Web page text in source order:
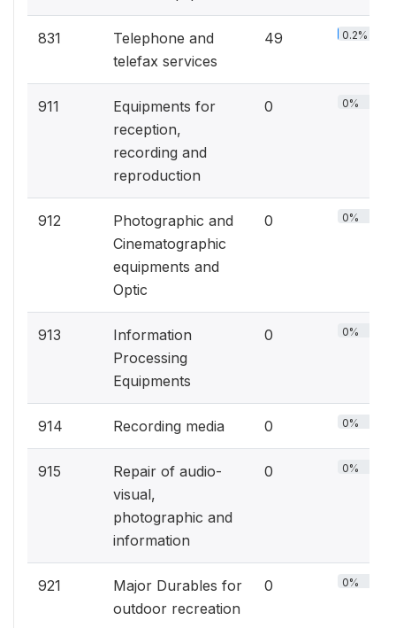
831
Telephone and
telefax services
49 0.2%
911
Equipments for
reception,
recording and
reproduction
0 0%
912
Photographic and
Cinematographic
equipments and
Optic
0 0%
913
Information
Processing
Equipments
0 0%
914 Recording media 0 0%
915
Repair of audio-
visual,
photographic and
information
0 0%
921
Major Durables for
outdoor recreation
0 0%